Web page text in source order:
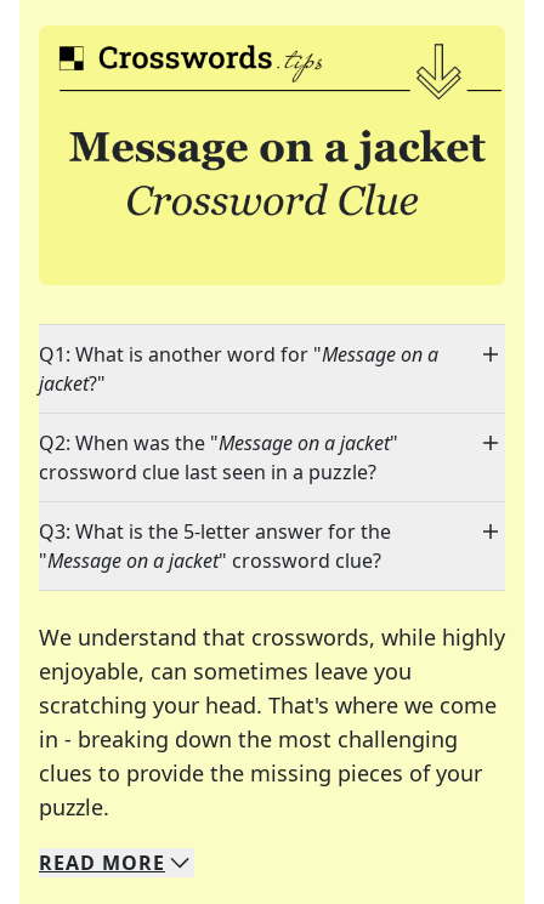
Q1: What is another word for "Message on a
jacket?"
Q2: When was the "Message on a jacket"
crossword clue last seen in a puzzle?
Q3: What is the 5-letter answer for the
"Message on a jacket" crossword clue?
We understand that crosswords, while highly
enjoyable, can sometimes leave you
scratching your head. That's where we come
in - breaking down the most challenging
clues to provide the missing pieces of your
puzzle.
We specialize in solving many of your favorite
Whether you're a daily crossword enthusiast or
READ MORE